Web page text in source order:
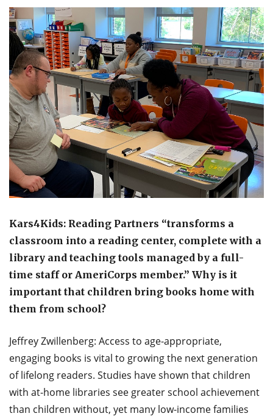
Kars4Kids: Reading Partners “transforms a
classroom into a reading center, complete with a
library and teaching tools managed by a full-
time staff or AmeriCorps member.” Why is it
important that children bring books home with
them from school?
Jeffrey Zwillenberg: Access to age-appropriate,
engaging books is vital to growing the next generation
of lifelong readers. Studies have shown that children
with at-home libraries see greater school achievement
than children without, yet many low-income families